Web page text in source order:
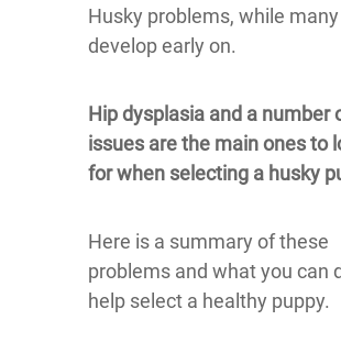
Husky problems, while
develop early on.
Hip dysplasia and a number
issues are the main ones to
for when selecting a husky
Here is a summary of these
problems and what you can
help select a healthy puppy.